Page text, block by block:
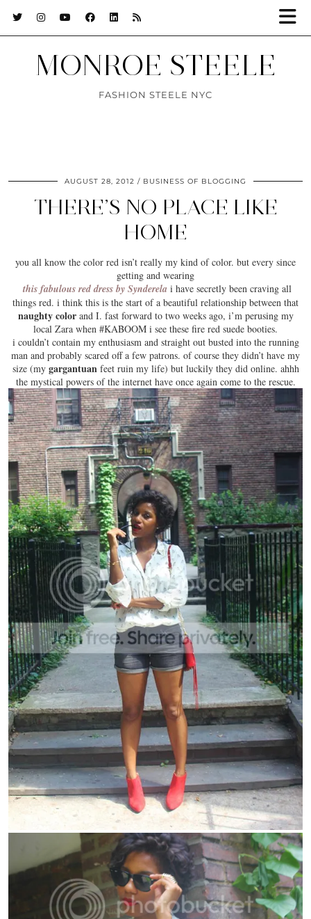
MONROE STEELE
FASHION STEELE NYC
AUGUST 28, 2012 BUSINESS OF BLOGGING
THERE’S NO PLACE LIKE
HOME
you all know the color red isn’t really my kind of color. but every since
getting and wearing
this fabulous red dress by Synderela i have secretly been craving all
things red. i think this is the start of a beautiful relationship between that
naughty colorand I. fast forward to two weeks ago, i’m perusing my
local Zara when #KABOOM i see these fire red suede booties.
i couldn’t contain my enthusiasm and straight out busted into the running
man and probably scared off a few patrons. of course they didn’t have my
size (my gargantuanfeet ruin my life) but luckily they did online. ahhh
the mystical powers of the internet have once again come to the rescue.